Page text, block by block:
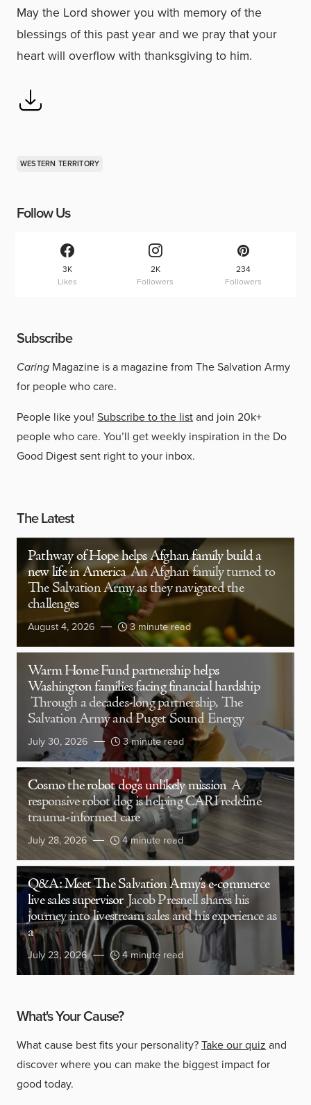
May the Lord shower you with memory of the
blessings of this past year and we pray that your
heart will overflow with thanksgiving to him.
WESTERN TERRITORY
Follow Us
3K
Likes
2K
Followers
234
Followers
Subscribe
Caring Magazine is a magazine from The Salvation Army
for people who care.
People like you! Subscribe to the listand join 20k+
people who care. You’ll get weekly inspiration in the Do
Good Digest sent right to your inbox.
The Latest
Pathway of Hope helps Afghan family build a
new life in America An Afghan family turned to
The Salvation Army as they navigated the
challenges
August 4, 2026 3 minute read
Warm Home Fund partnership helps
Washington families facing financial hardship
Through a decades-long partnership, The
Salvation Army and Puget Sound Energy
July 30, 2026 3 minute read
Cosmo the robot dog’s unlikely mission A
responsive robot dog is helping CARI redefine
trauma-informed care
July 28, 2026 4 minute read
Q&A: Meet The Salvation Army’s e-commerce
live sales supervisor Jacob Presnell shares his
journey into livestream sales and his experience as
a
July 23, 2026 4 minute read
What's Your Cause?
What cause best fits your personality?Take our quiz and
discover where you can make the biggest impact for
good today.